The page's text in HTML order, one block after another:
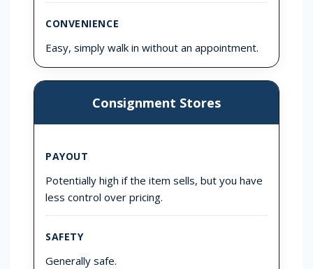
CONVENIENCE
Easy, simply walk in without an appointment.
Consignment Stores
PAYOUT
Potentially high if the item sells, but you have
less control over pricing.
SAFETY
Generally safe.